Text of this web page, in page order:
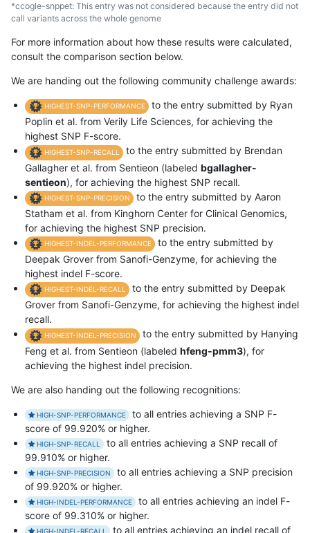
*ccogle-snppet: This entry was not considered because the entry did not
call variants across the whole genome
For more information about how these results were calculated,
consult the comparison section below.
We are handing out the following community challenge awards:
HIGHEST-SNP-PERFORMANCE
to the entry submitted by Ryan
Poplin et al. from Verily Life Sciences, for achieving the
highest SNP F-score.
HIGHEST-SNP-RECALL
to the entry submitted by Brendan
Gallagher et al. from Sentieon (labeled bgallagher-
sentieon), for achieving the highest SNP recall.
HIGHEST-SNP-PRECISION
to the entry submitted by Aaron
Statham et al. from Kinghorn Center for Clinical Genomics,
for achieving the highest SNP precision.
HIGHEST-INDEL-PERFORMANCE
to the entry submitted by
Deepak Grover from Sanofi-Genzyme, for achieving the
highest indel F-score.
HIGHEST-INDEL-RECALL
to the entry submitted by Deepak
Grover from Sanofi-Genzyme, for achieving the highest indel
recall.
HIGHEST-INDEL-PRECISION
to the entry submitted by Hanying
Feng et al. from Sentieon (labeled hfeng-pmm3), for
achieving the highest indel precision.
We are also handing out the following recognitions:
HIGH-SNP-PERFORMANCE
to all entries achieving a SNP F-
score of 99.920% or higher.
HIGH-SNP-RECALL
to all entries achieving a SNP recall of
99.910% or higher.
HIGH-SNP-PRECISION
to all entries achieving a SNP precision
of 99.920% or higher.
HIGH-INDEL-PERFORMANCE
to all entries achieving an indel F-
score of 99.310% or higher.
HIGH-INDEL-RECALL to all entries achieving an indel recall of